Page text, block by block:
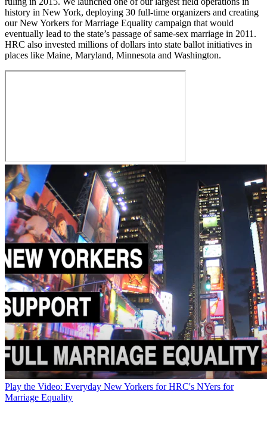
history in New York, deploying 30 full-time organizers and creating
our New Yorkers for Marriage Equality campaign that would
eventually lead to the state’s passage of same-sex marriage in 2011.
HRC also invested millions of dollars into state ballot initiatives in
places like Maine, Maryland, Minnesota and Washington.
Play the Video: Everyday New Yorkers for HRC's NYers for
Marriage Equality